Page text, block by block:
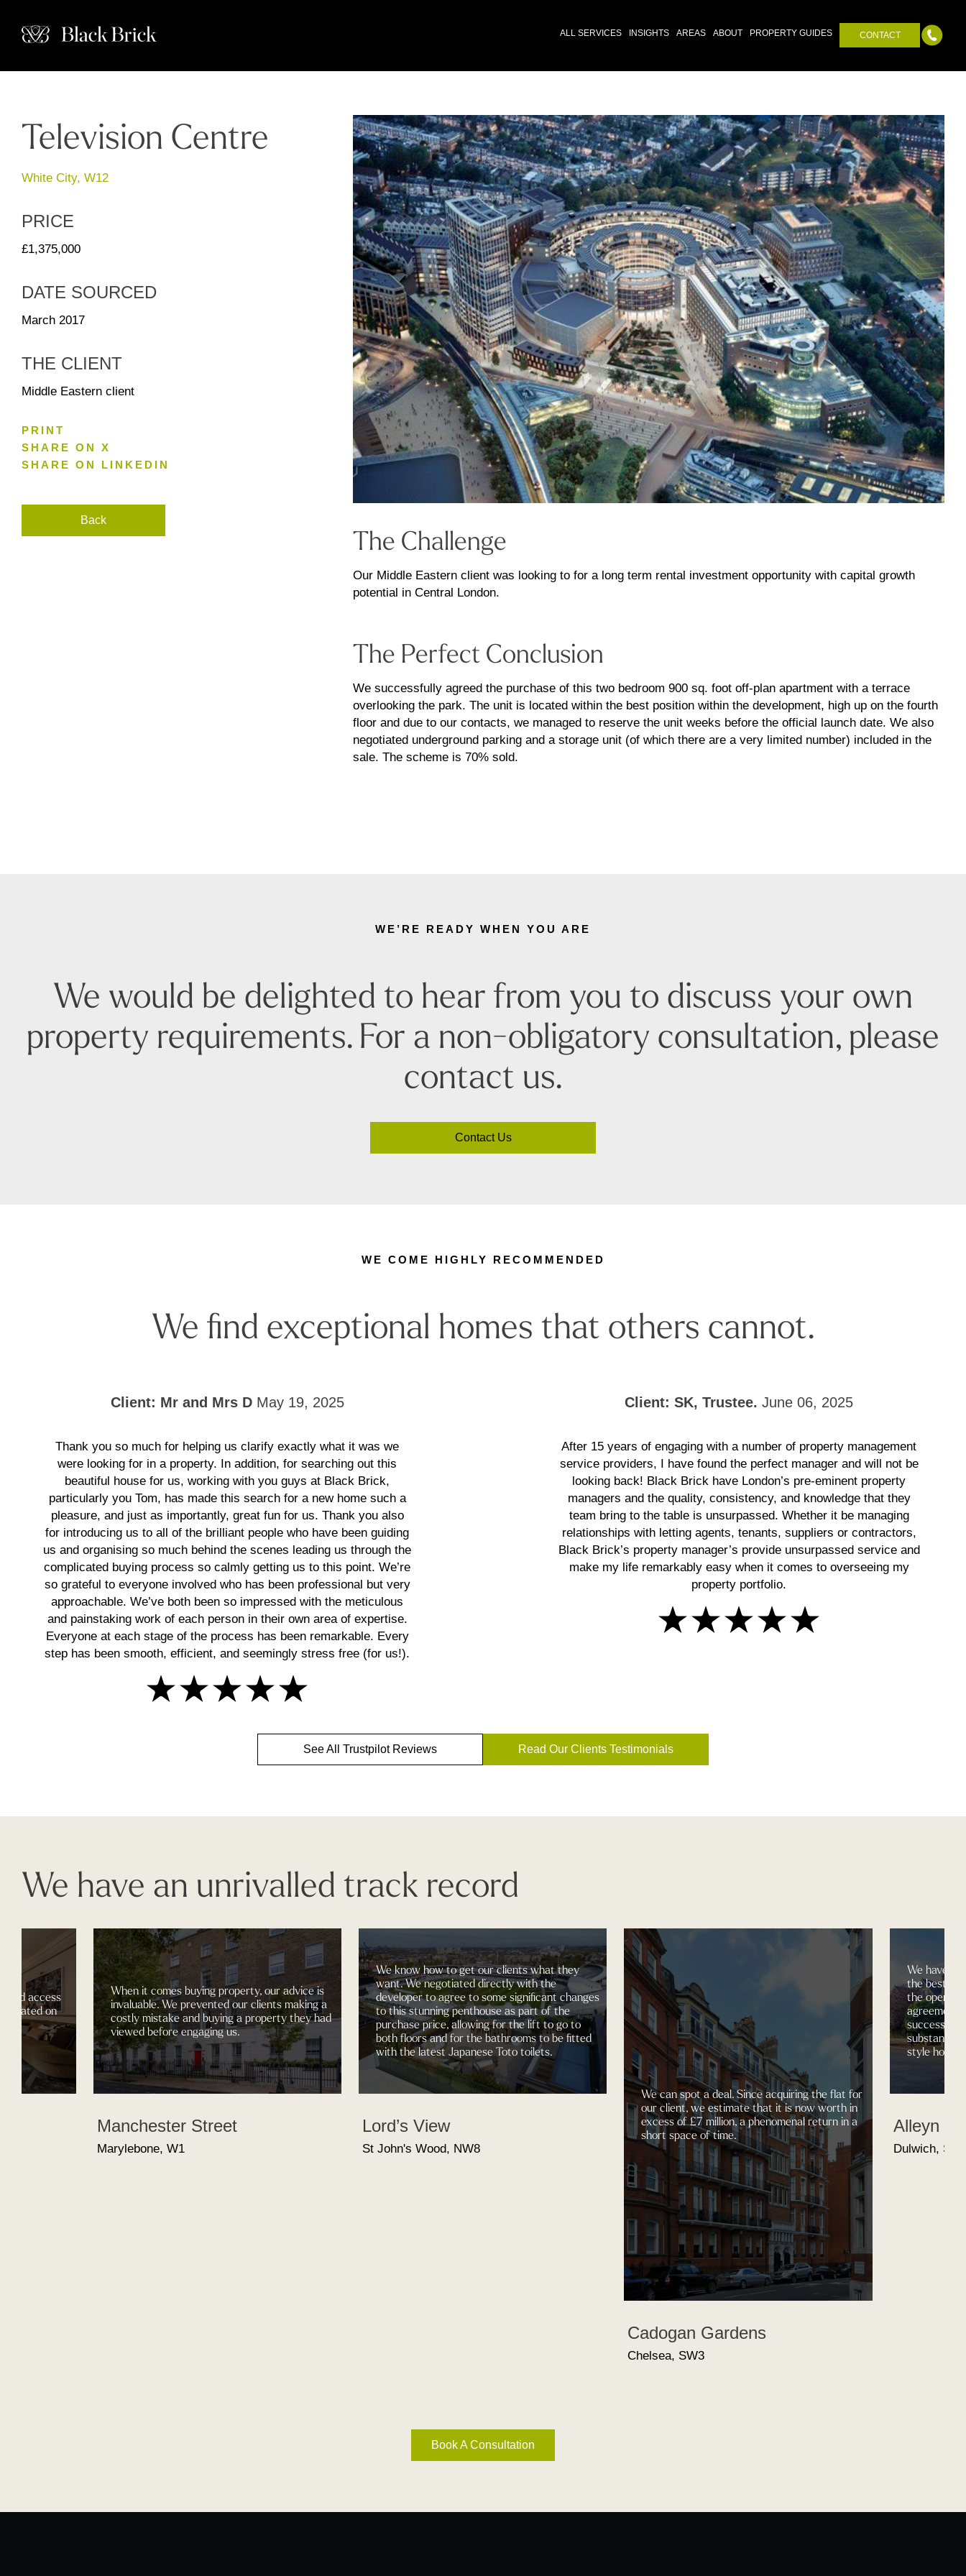
ALL SERVICES INSIGHTS AREAS ABOUT PROPERTY GUIDES CONTACT
Television Centre
White City, W12
PRICE
£1,375,000
DATE SOURCED
March 2017
THE CLIENT
Middle Eastern client
PRINT
SHARE ON X
SHARE ON LINKEDIN
Back
The Challenge
Our Middle Eastern client was looking to for a long term rental investment opportunity with capital growth
potential in Central London.
The Perfect Conclusion
We successfully agreed the purchase of this two bedroom 900 sq. foot off-plan apartment with a terrace
overlooking the park. The unit is located within the best position within the development, high up on the fourth
floor and due to our contacts, we managed to reserve the unit weeks before the official launch date. We also
negotiated underground parking and a storage unit (of which there are a very limited number) included in the
sale. The scheme is 70% sold.
WE’RE READY WHEN YOU ARE
We would be delighted to hear from you to discuss your own
property requirements. For a non-obligatory consultation, please
contact us.
Contact Us
WE COME HIGHLY RECOMMENDED
We find exceptional homes that others cannot.
Client: Mr and Mrs DMay 19, 2025
Thank you so much for helping us clarify exactly what it was we
were looking for in a property. In addition, for searching out this
beautiful house for us, working with you guys at Black Brick,
particularly you Tom, has made this search for a new home such a
pleasure, and just as importantly, great fun for us. Thank you also
for introducing us to all of the brilliant people who have been guiding
us and organising so much behind the scenes leading us through the
complicated buying process so calmly getting us to this point. We’re
so grateful to everyone involved who has been professional but very
approachable. We’ve both been so impressed with the meticulous
and painstaking work of each person in their own area of expertise.
Everyone at each stage of the process has been remarkable. Every
step has been smooth, efficient, and seemingly stress free (for us!).
Client: SK, Trustee. June 06, 2025
After 15 years of engaging with a number of property management
service providers, I have found the perfect manager and will not be
looking back! Black Brick have London’s pre-eminent property
managers and the quality, consistency, and knowledge that they
team bring to the table is unsurpassed. Whether it be managing
relationships with letting agents, tenants, suppliers or contractors,
Black Brick’s property manager’s provide unsurpassed service and
make my life remarkably easy when it comes to overseeing my
property portfolio.
See All Trustpilot Reviews Read Our Clients Testimonials
We have an unrivalled track record
access
located on
When it comes buying property, our advice is
invaluable. We prevented our clients making a
costly mistake and buying a property they had
viewed before engaging us.
Manchester Street
Marylebone, W1
We know how to get our clients what they
want. We negotiated directly with the
developer to agree to some significant changes
to this stunning penthouse as part of the
purchase price, allowing for the lift to go to
both floors and for the bathrooms to be fitted
with the latest Japanese Toto toilets.
Lord’s View
St John's Wood, NW8
We can spot a deal. Since acquiring the flat for
our client, we estimate that it is now worth in
excess of £7 million, a phenomenal return in a
short space of time.
Cadogan Gardens
Chelsea, SW3
We have
the best
the open
substantial
style
Alleyn
Dulwich,
Book A Consultation